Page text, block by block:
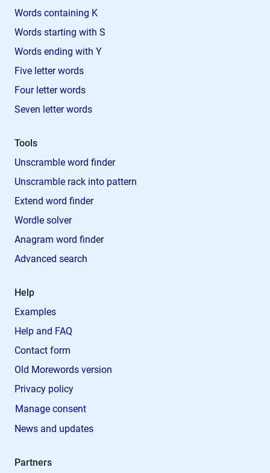
Words containing K
Words starting with S
Words ending with Y
Five letter words
Four letter words
Seven letter words
Tools
Unscramble word finder
Unscramble rack into pattern
Extend word finder
Wordle solver
Anagram word finder
Advanced search
Help
Examples
Help and FAQ
Contact form
Old Morewords version
Privacy policy
Manage consent
News and updates
Partners